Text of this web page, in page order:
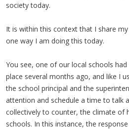
society today.
It is within this context that I share
one way I am doing this today.
You see, one of our local schools
place several months ago, and like I
the school principal and the
attention and schedule a time to talk
collectively to counter, the climate of
schools. In this instance, the